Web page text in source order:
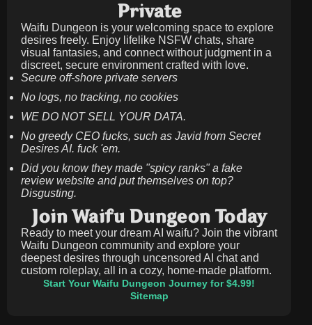
Private
Waifu Dungeon is your welcoming space to explore
desires freely. Enjoy lifelike NSFW chats, share
visual fantasies, and connect without judgment in a
discreet, secure environment crafted with love.
Secure off-shore private servers
No logs, no tracking, no cookies
WE DO NOT SELL YOUR DATA.
No greedy CEO fucks, such as Javid from Secret
Desires AI. fuck 'em.
Did you know they made "spicy ranks" a fake
review website and put themselves on top?
Disgusting.
Join Waifu Dungeon Today
Ready to meet your dream AI waifu? Join the vibrant
Waifu Dungeon community and explore your
deepest desires through uncensored AI chat and
custom roleplay, all in a cozy, home-made platform.
Start Your Waifu Dungeon Journey for $4.99!
Sitemap